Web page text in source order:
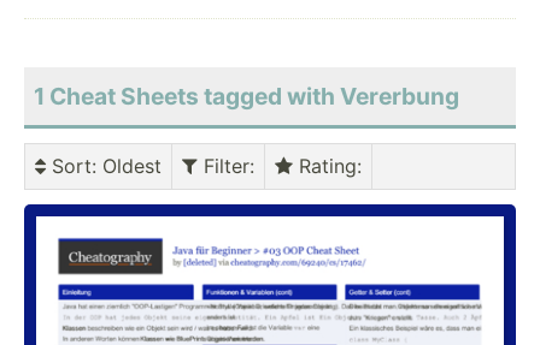
1 Cheat Sheets tagged with Vererbung
Sort: Oldest Filter: Rating: